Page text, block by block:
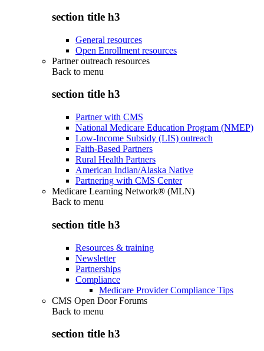
section title h3
General resources
Open Enrollment resources
Partner outreach resources
Back to menu
section title h3
Partner with CMS
National Medicare Education Program (NMEP)
Low-Income Subsidy (LIS) outreach
Faith-Based Partners
Rural Health Partners
American Indian/Alaska Native
Partnering with CMS Center
Medicare Learning Network® (MLN)
Back to menu
section title h3
Resources & training
Newsletter
Partnerships
Compliance
Medicare Provider Compliance Tips
CMS Open Door Forums
Back to menu
section title h3